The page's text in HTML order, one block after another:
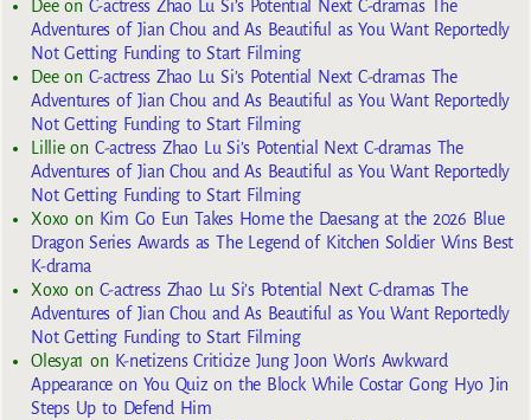
Deeon C-actress Zhao Lu Si’s Potential Next C-dramas The
Adventures of Jian Chou and As Beautiful as You Want Reportedly
Not Getting Funding to Start Filming
Deeon C-actress Zhao Lu Si’s Potential Next C-dramas The
Adventures of Jian Chou and As Beautiful as You Want Reportedly
Not Getting Funding to Start Filming
Lillieon C-actress Zhao Lu Si’s Potential Next C-dramas The
Adventures of Jian Chou and As Beautiful as You Want Reportedly
Not Getting Funding to Start Filming
Xoxoon Kim Go Eun Takes Home the Daesang at the 2026 Blue
Dragon Series Awards as The Legend of Kitchen Soldier Wins Best
K-drama
Xoxoon C-actress Zhao Lu Si’s Potential Next C-dramas The
Adventures of Jian Chou and As Beautiful as You Want Reportedly
Not Getting Funding to Start Filming
Olesya1 on K-netizens Criticize Jung Joon Won’s Awkward
Appearance on You Quiz on the Block While Costar Gong Hyo Jin
Steps Up to Defend Him